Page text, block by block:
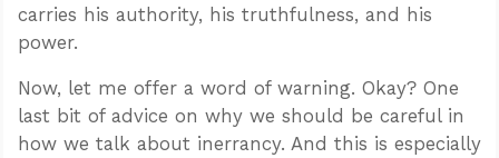
carries his authority, his truthfulness, and his
power.
Now, let me offer a word of warning. Okay? One
last bit of advice on why we should be careful in
how we talk about inerrancy. And this is especially